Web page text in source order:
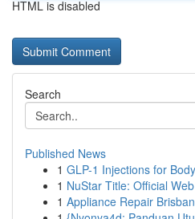
HTML is disabled
Search
Published News
1 GLP-1 Injections for
1 NuStar Title: Official
1 Appliance Repair